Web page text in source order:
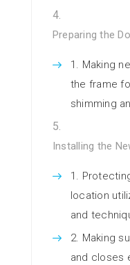
Preparing the
Making
the frame
shimming
Installing the
location
and
Making
and closes